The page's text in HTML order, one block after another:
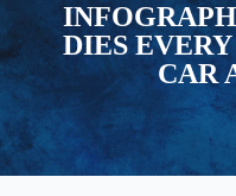
DIES
CAR